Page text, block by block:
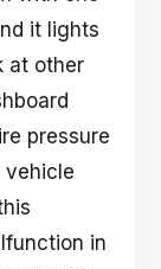
it lights
at other
pressure
vehicle
in